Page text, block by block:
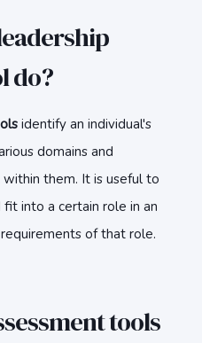
do?
identify an individual's
domains and
them. It is useful to
into a certain role in an
of that role.
tools